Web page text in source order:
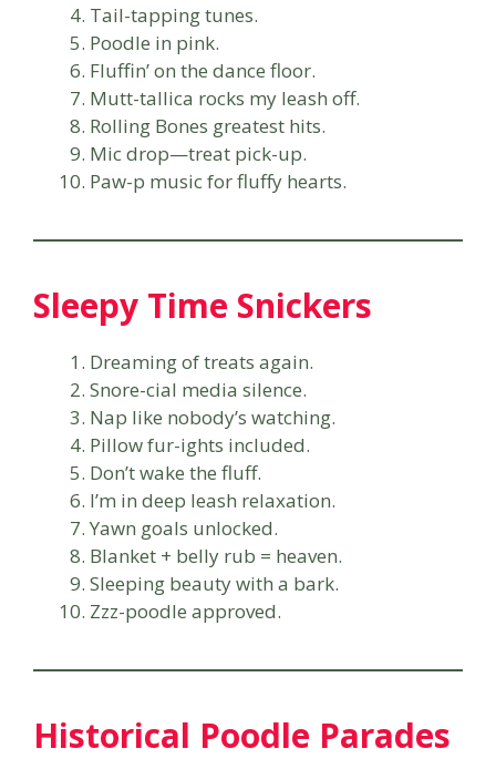
Tail-tapping tunes.
Poodle in pink.
Fluffin’ on the dance floor.
Mutt-tallica rocks my leash off.
Rolling Bones greatest hits.
Mic drop—treat pick-up.
Paw-p music for fluffy hearts.
Sleepy Time Snickers
Dreaming of treats again.
Snore-cial media silence.
Nap like nobody’s watching.
Pillow fur-ights included.
Don’t wake the fluff.
I’m in deep leash relaxation.
Yawn goals unlocked.
Blanket + belly rub = heaven.
Sleeping beauty with a bark.
Zzz-poodle approved.
Historical Poodle Parades